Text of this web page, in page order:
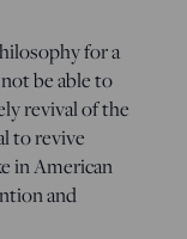
for a
be able to
revival of the
to revive
in American
and